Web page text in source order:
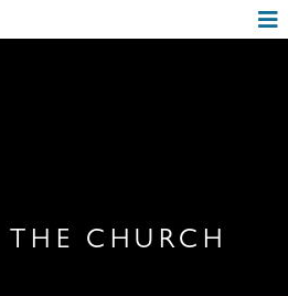
THE CHURCH